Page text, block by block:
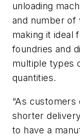
unloading
and number of
making it ideal
foundries and
multiple types
quantities.
“As
shorter
to have a